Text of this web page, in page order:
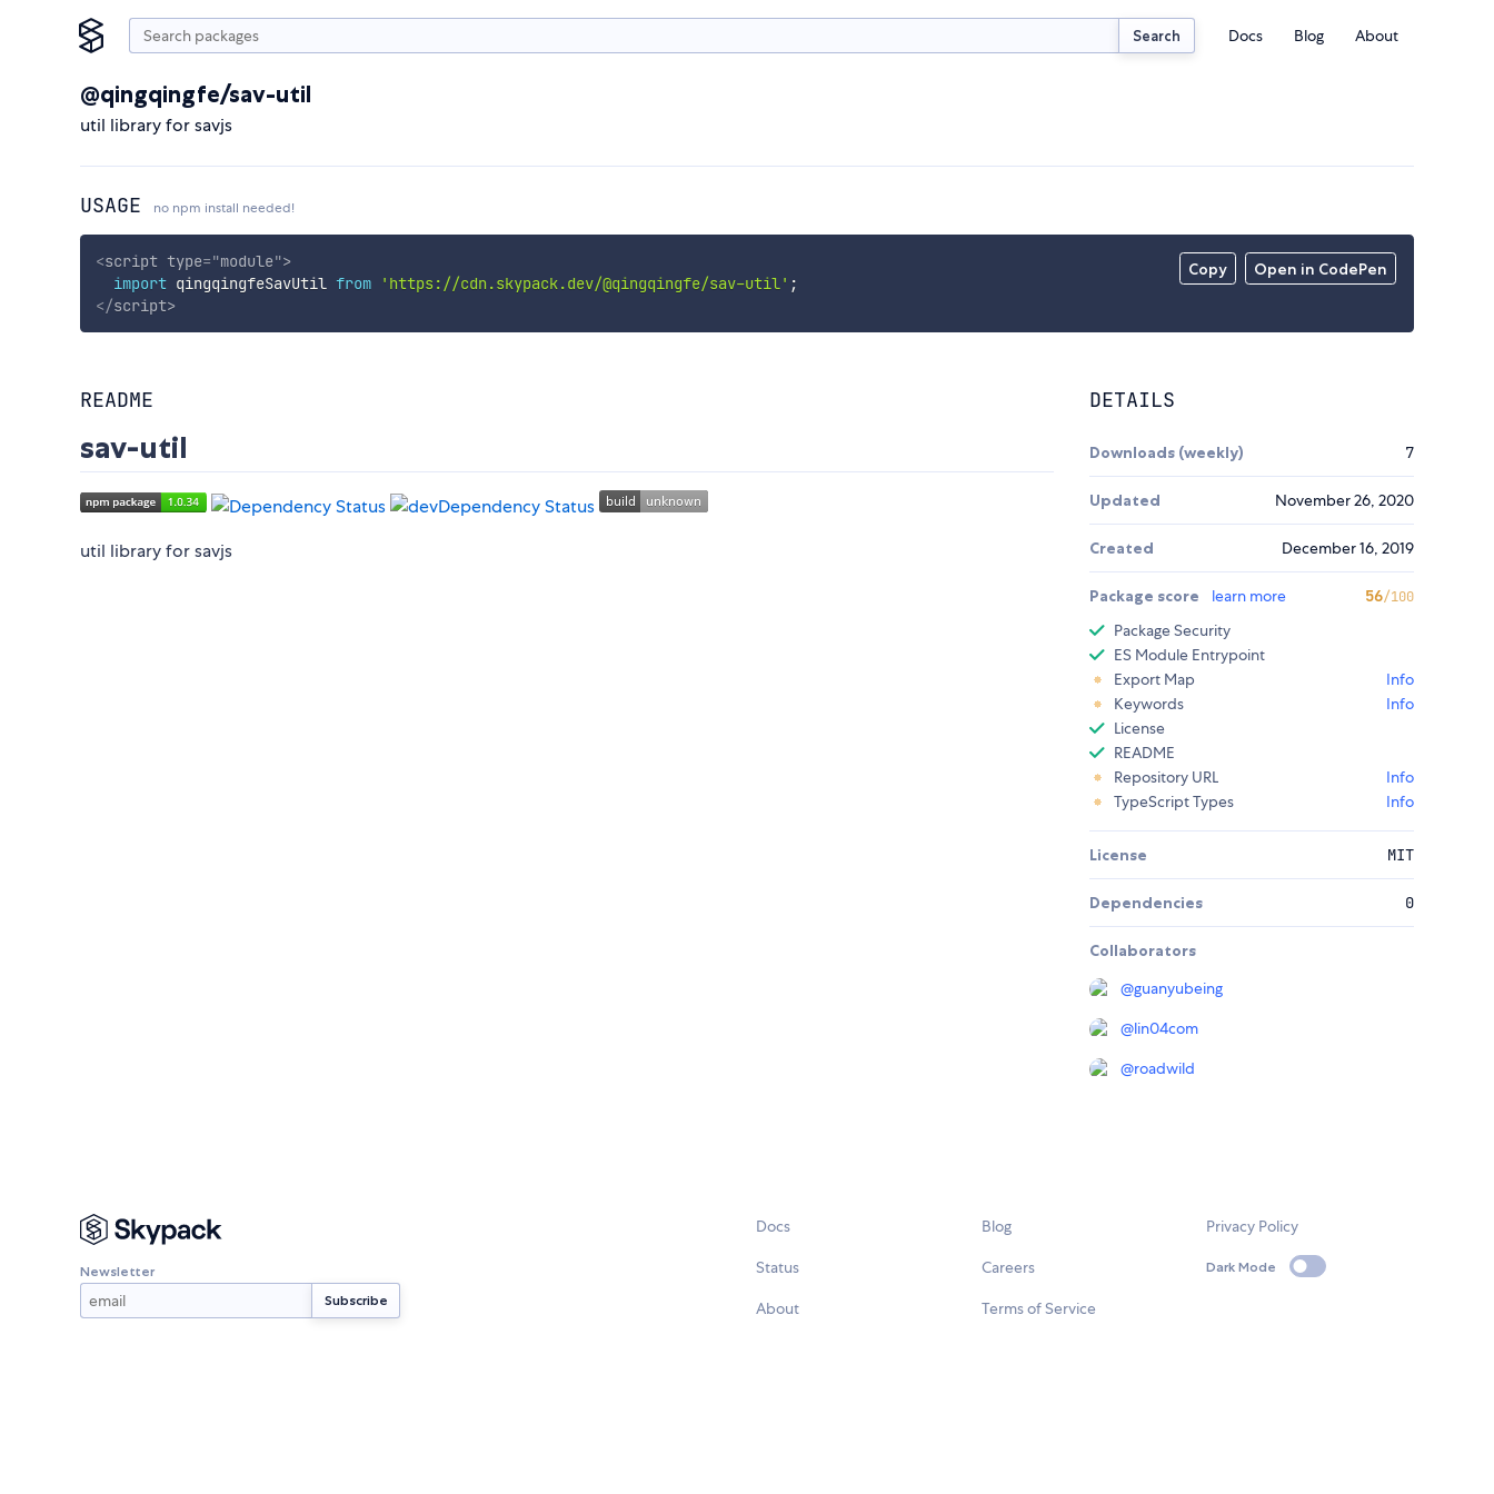
Search Docs Blog About
@qingqingfe/sav-util
util library for savjs
USAGE no npm install needed!
Copy Open in CodePen
<script type="module">
import qingqingfeSavUtil from 'https://cdn.skypack.dev/@qingqingfe/sav-util' ;
</script>
README
sav-util
util library for savjs
DETAILS
Downloads (weekly) 7
Updated November 26, 2020
Created December 16, 2019
Package score learn more 56/100
Package Security
ES Module Entrypoint
Export Map
Info
Keywords
Info
License
README
Repository URL
Info
TypeScript Types
Info
License MIT
Dependencies 0
Collaborators
@guanyubeing
@lin04com
@roadwild
Newsletter
Docs
Status
About
Blog
Careers
Terms of Service
Privacy Policy
Dark Mode